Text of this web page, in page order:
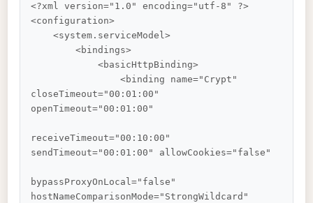
<?xml version="1.0" encoding="utf-8" ?>
<configuration>
    <system.serviceModel>
        <bindings>
            <basicHttpBinding>
                <binding name="Crypt"
closeTimeout="00:01:00"
openTimeout="00:01:00"
receiveTimeout="00:10:00"
sendTimeout="00:01:00" allowCookies="false"
bypassProxyOnLocal="false"
hostNameComparisonMode="StrongWildcard"